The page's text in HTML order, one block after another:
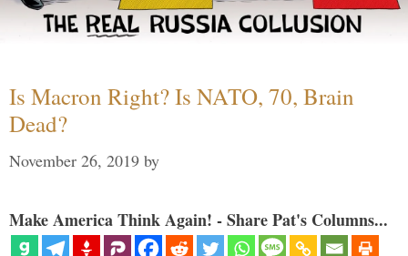
Is Macron Right? Is NATO, 70, Brain
Dead?
November 26, 2019 by
Make America Think Again! - Share Pat's Columns...